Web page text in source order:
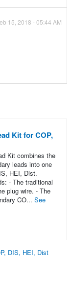
15, 2018 - 05:44 AM
Kit for COP,
Kit combines the
leads into one
HEI, Dist.
- The traditional
plug wire. - The
CO... See
DIS, HEI, Dist